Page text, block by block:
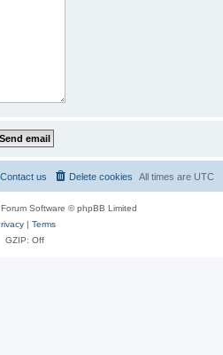
All times are UTC
Delete cookies
Contact us
Software © phpBB Limited
| Terms
GZIP: Off